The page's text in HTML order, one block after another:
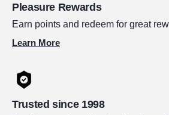
Pleasure Rewards
Earn points and redeem for great
Learn More
Trusted since 1998